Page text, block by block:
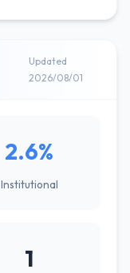
Updated
2026/08/01
2.6%
Institutional
1